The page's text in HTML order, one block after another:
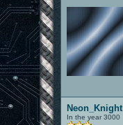
Neon_Knight
In the year 3000